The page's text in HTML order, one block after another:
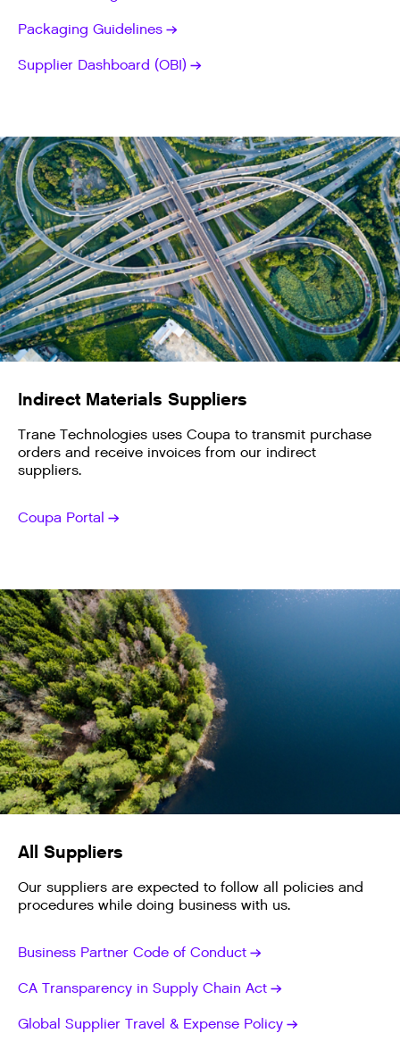
Packaging Guidelines
Supplier Dashboard (OBI)
Indirect Materials Suppliers
Trane Technologies uses Coupa to transmit purchase
orders and receive invoices from our indirect
suppliers.
Coupa Portal
All Suppliers
Our suppliers are expected to follow all policies and
procedures while doing business with us.
Business Partner Code of Conduct
CA Transparency in Supply Chain Act
Global Supplier Travel & Expense Policy